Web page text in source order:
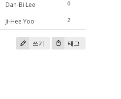
Dan-Bi Lee 0
Ji-Hee Yoo 2
쓰기 태그